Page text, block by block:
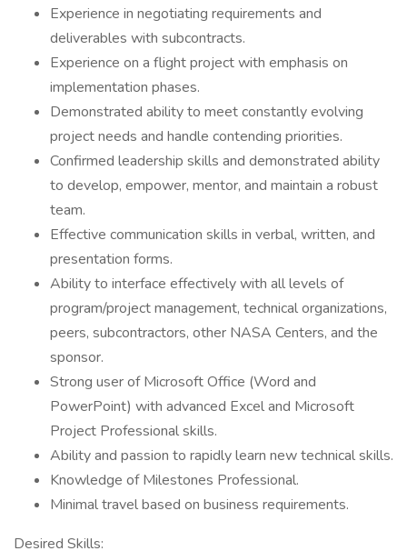
Experience in negotiating requirements and
deliverables with subcontracts.
Experience on a flight project with emphasis on
implementation phases.
Demonstrated ability to meet constantly evolving
project needs and handle contending priorities.
Confirmed leadership skills and demonstrated ability
to develop, empower, mentor, and maintain a robust
team.
Effective communication skills in verbal, written, and
presentation forms.
Ability to interface effectively with all levels of
program/project management, technical organizations,
peers, subcontractors, other NASA Centers, and the
sponsor.
Strong user of Microsoft Office (Word and
PowerPoint) with advanced Excel and Microsoft
Project Professional skills.
Ability and passion to rapidly learn new technical skills.
Knowledge of Milestones Professional.
Minimal travel based on business requirements.
Desired Skills: